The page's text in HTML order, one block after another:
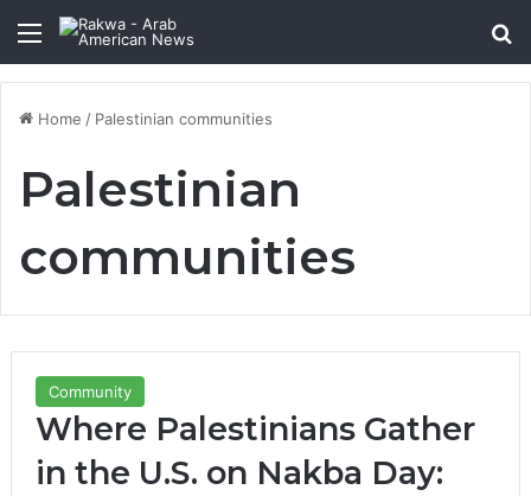
Menu
Home / Palestinian communities
Palestinian
communities
Community
Where Palestinians Gather
in the U.S. on Nakba Day: